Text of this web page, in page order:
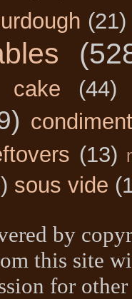
(21)
cake (44)
(13)
sous vide
by
this site
for other